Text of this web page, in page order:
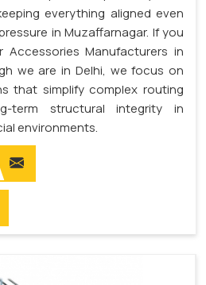
everything aligned even
in Muzaffarnagar. If you
Accessories Manufacturers in
we are in Delhi, we focus on
that simplify complex routing
term structural integrity in
environments.